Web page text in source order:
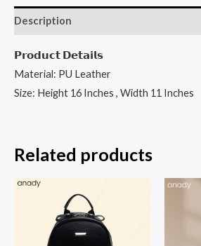
Description
𝗣𝗿𝗼𝗱𝘂𝗰𝘁 𝗗𝗲𝘁𝗮𝗶𝗹𝘀
Material: PU Leather
Size: Height 16 Inches , Width 11 Inches
Related products